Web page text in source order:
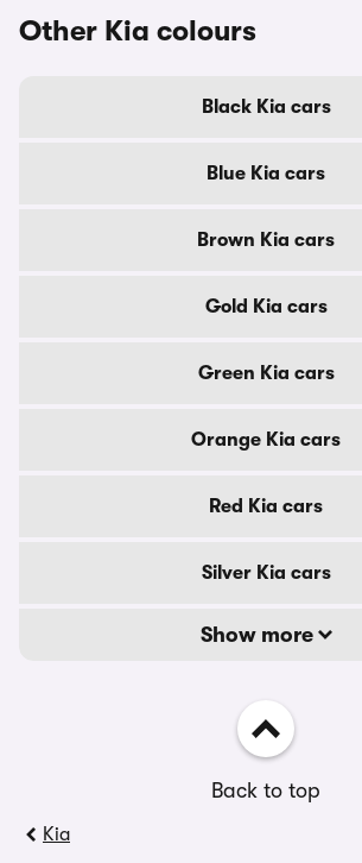
Other Kia colours
Black Kia cars
Blue Kia cars
Brown Kia cars
Gold Kia cars
Green Kia cars
Orange Kia cars
Red Kia cars
Silver Kia cars
Show more
Back to top
Kia